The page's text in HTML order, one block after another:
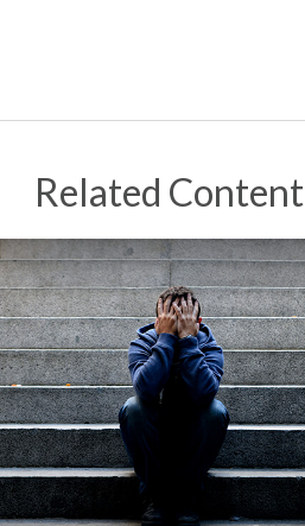
Related Content